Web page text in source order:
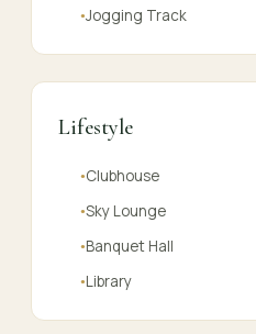
●Jogging Track
Lifestyle
●Clubhouse
●Sky Lounge
●Banquet Hall
●Library